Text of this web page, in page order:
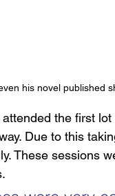
his novel published
the first
Due to this
These sessions